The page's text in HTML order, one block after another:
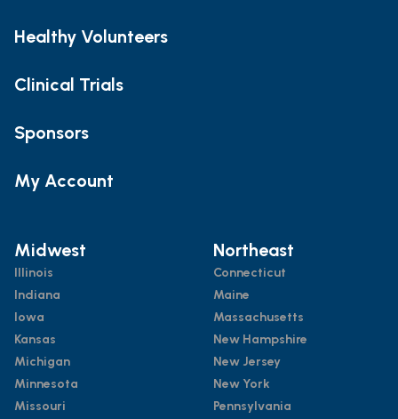
Healthy Volunteers
Clinical Trials
Sponsors
My Account
Midwest
Illinois
Indiana
Iowa
Kansas
Michigan
Minnesota
Missouri
Northeast
Connecticut
Maine
Massachusetts
New Hampshire
New Jersey
New York
Pennsylvania